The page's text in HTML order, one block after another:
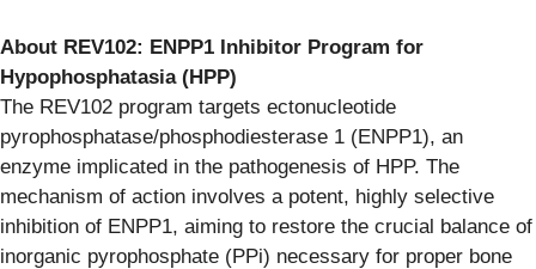
About REV102: ENPP1 Inhibitor Program for
Hypophosphatasia (HPP)
The REV102 program targets ectonucleotide
pyrophosphatase/phosphodiesterase 1 (ENPP1), an
enzyme implicated in the pathogenesis of HPP. The
mechanism of action involves a potent, highly selective
inhibition of ENPP1, aiming to restore the crucial balance of
inorganic pyrophosphate (PPi) necessary for proper bone